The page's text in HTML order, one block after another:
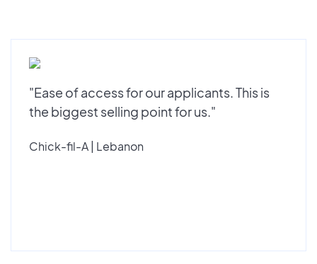
"Ease of access for our applicants. This is
the biggest selling point for us."
Chick-fil-A | Lebanon